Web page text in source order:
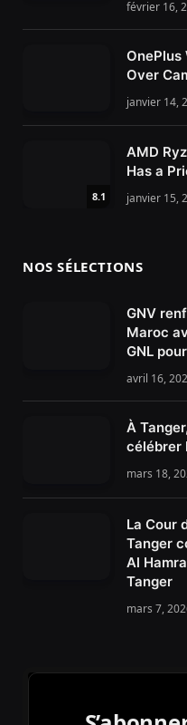
février 16,
OnePlus
Over
janvier 14,
8.1
AMD
Has a
janvier 15,
NOS SÉLECTIONS
GNV
Maroc
GNL
avril 16,
À
célébrer
mars 18,
La Cour
Tanger
Al
Tanger
mars 7,